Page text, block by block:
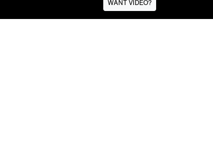
WANT VIDEO?